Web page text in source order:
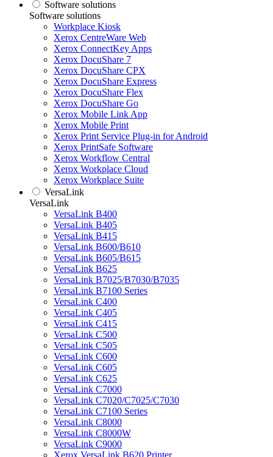
Software solutions
Software solutions
Workplace Kiosk
Xerox CentreWare Web
Xerox ConnectKey Apps
Xerox DocuShare 7
Xerox DocuShare CPX
Xerox DocuShare Express
Xerox DocuShare Flex
Xerox DocuShare Go
Xerox Mobile Link App
Xerox Mobile Print
Xerox Print Service Plug-in for Android
Xerox PrintSafe Software
Xerox Workflow Central
Xerox Workplace Cloud
Xerox Workplace Suite
VersaLink
VersaLink
VersaLink B400
VersaLink B405
VersaLink B415
VersaLink B600/B610
VersaLink B605/B615
VersaLink B625
VersaLink B7025/B7030/B7035
VersaLink B7100 Series
VersaLink C400
VersaLink C405
VersaLink C415
VersaLink C500
VersaLink C505
VersaLink C600
VersaLink C605
VersaLink C625
VersaLink C7000
VersaLink C7020/C7025/C7030
VersaLink C7100 Series
VersaLink C8000
VersaLink C8000W
VersaLink C9000
Xerox VersaLink B620 Printer